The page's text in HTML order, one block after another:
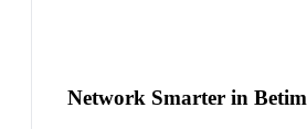
Network Smarter in Betim